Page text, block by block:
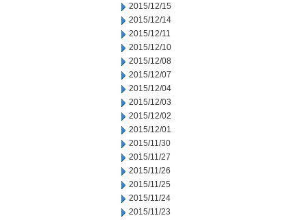
2015/12/15
2015/12/14
2015/12/11
2015/12/10
2015/12/08
2015/12/07
2015/12/04
2015/12/03
2015/12/02
2015/12/01
2015/11/30
2015/11/27
2015/11/26
2015/11/25
2015/11/24
2015/11/23